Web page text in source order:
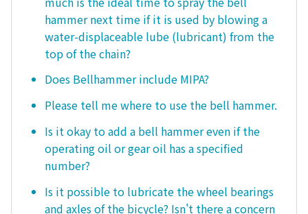
hammer next time if it is used by blowing a
water-displaceable lube (lubricant) from the
top of the chain?
Does Bellhammer include MIPA?
Please tell me where to use the bell hammer.
Is it okay to add a bell hammer even if the
operating oil or gear oil has a specified
number?
Is it possible to lubricate the wheel bearings
and axles of the bicycle? Isn't there a concern